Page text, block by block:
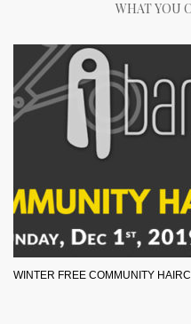
WHAT YOU
WINTER FREE COMMUNITY